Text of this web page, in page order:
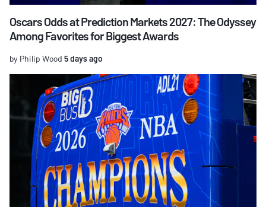
Oscars Odds at Prediction Markets 2027: The Odyssey
Among Favorites for Biggest Awards
by Philip Wood 5 days ago